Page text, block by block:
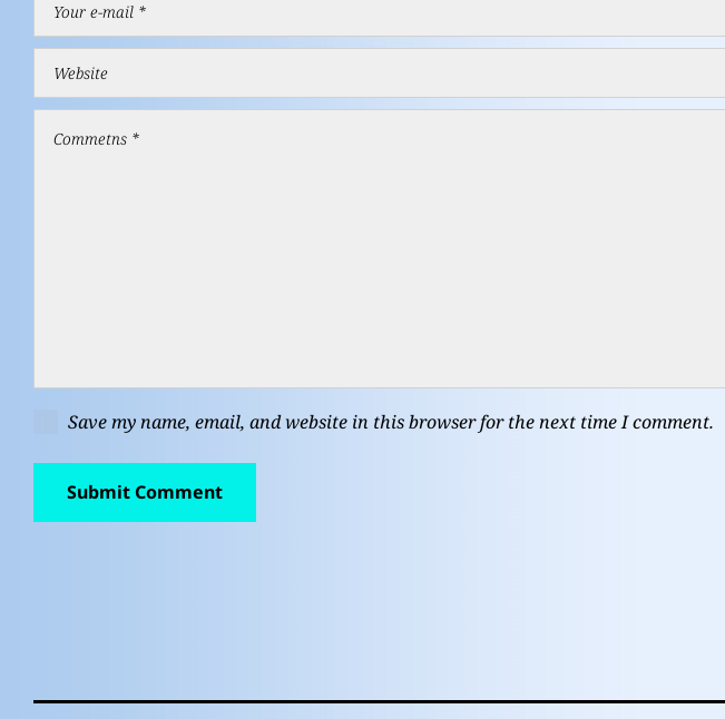
Save my name, email, and website in this browser for the next time I comment.